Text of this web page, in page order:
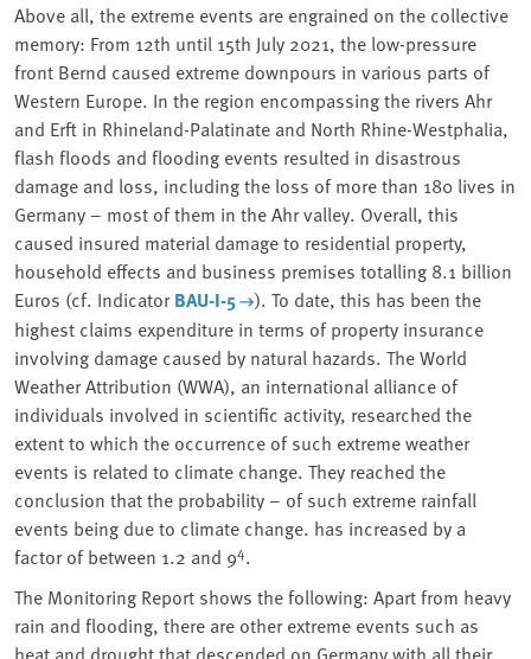
Above all, the extreme events are engrained on the collective
memory: From 12th until 15th July 2021, the low-pressure
front Bernd caused extreme downpours in various parts of
Western Europe. In the region encompassing the rivers Ahr
and Erft in Rhineland-Palatinate and North Rhine-Westphalia,
flash floods and flooding events resulted in disastrous
damage and loss, including the loss of more than 180 lives in
Germany – most of them in the Ahr valley. Overall, this
caused insured material damage to residential property,
household effects and business premises totalling 8.1 billion
Euros (cf. IndicatorBAU-I-5
). To date, this has been the
highest claims expenditure in terms of property insurance
involving damage caused by natural hazards. The World
Weather Attribution (WWA), an international alliance of
individuals involved in scientific activity, researched the
extent to which the occurrence of such extreme weather
events is related to climate change. They reached the
conclusion that the probability – of such extreme rainfall
events being due to climate change. has increased by a
factor of between 1.2 and 94.
The Monitoring Report shows the following: Apart from heavy
rain and flooding, there are other extreme events such as
heat and drought that descended on Germany with all their